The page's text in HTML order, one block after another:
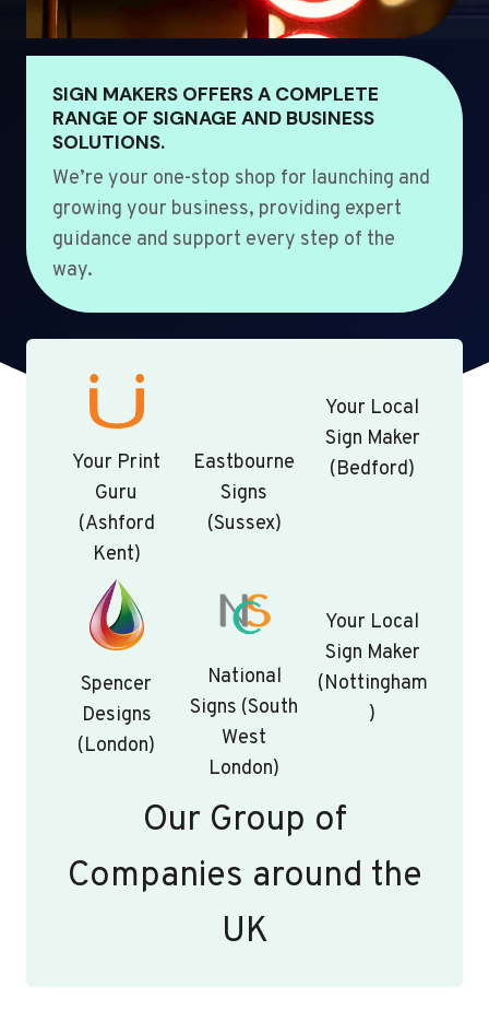
SIGN MAKERS OFFERS A COMPLETE
RANGE OF SIGNAGE AND BUSINESS
SOLUTIONS.
We’re your one-stop shop for launching and
growing your business, providing expert
guidance and support every step of the
way.
Your Print
Guru
(Ashford
Kent)
Eastbourne
Signs
(Sussex)
Your Local
Sign Maker
(Bedford)
Spencer
Designs
(London)
National
Signs (South
West
London)
Your Local
Sign Maker
(Nottingham
)
Our Group of
Companies around the
UK